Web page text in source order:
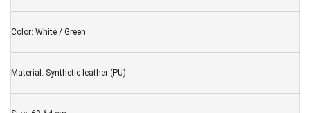
Color: White / Green
Material: Synthetic leather (PU)